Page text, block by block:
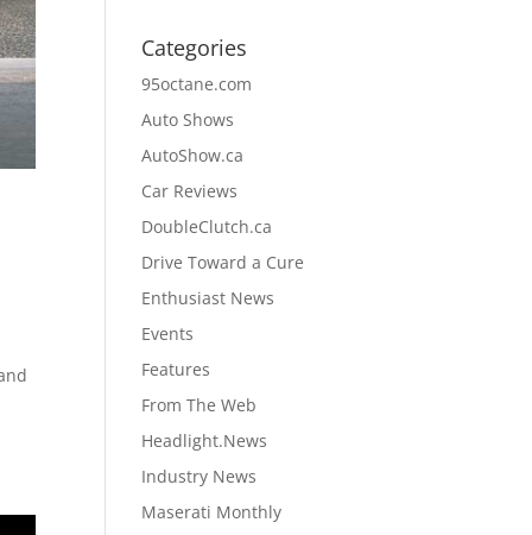
Categories
95octane.com
Auto Shows
AutoShow.ca
Car Reviews
DoubleClutch.ca
Drive Toward a Cure
Enthusiast News
Events
Features
From The Web
Headlight.News
Industry News
Maserati Monthly